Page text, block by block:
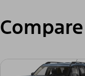
Compare